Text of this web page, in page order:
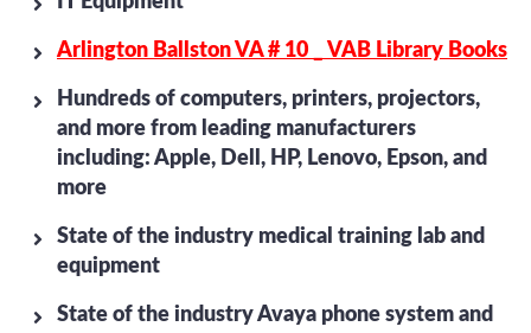
Arlington Ballston VA # 10 _ VAB Library Books
Hundreds of computers, printers, projectors,
and more from leading manufacturers
including: Apple, Dell, HP, Lenovo, Epson, and
more
State of the industry medical training lab and
equipment
State of the industry Avaya phone system and